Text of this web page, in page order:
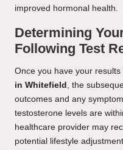
improved hormonal health.
Determining
Following Test
Once you have your results
in Whitefield , the
outcomes and any
testosterone levels are
healthcare provider may
potential lifestyle